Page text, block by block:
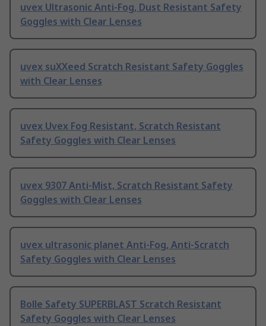
uvex Ultrasonic Anti-Fog, Dust Resistant Safety
Goggles with Clear Lenses
uvex suXXeed Scratch Resistant Safety Goggles
with Clear Lenses
uvex Uvex Fog Resistant, Scratch Resistant
Safety Goggles with Clear Lenses
uvex 9307 Anti-Mist, Scratch Resistant Safety
Goggles with Clear Lenses
uvex ultrasonic planet Anti-Fog, Anti-Scratch
Safety Goggles with Clear Lenses
Bolle Safety SUPERBLAST Scratch Resistant
Safety Goggles with Clear Lenses